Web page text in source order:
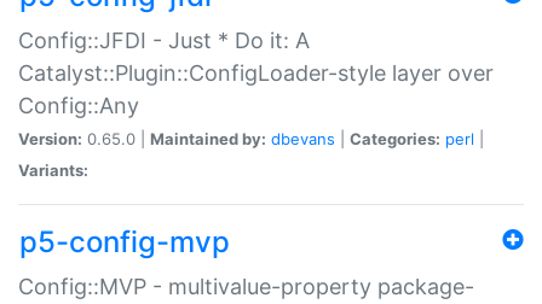
Config::JFDI - Just * Do it: A
Catalyst::Plugin::ConfigLoader-style layer over
Config::Any
Version: 0.65.0 | Maintained by: dbevans Categories: perl
Variants:
p5-config-mvp
Config::MVP - multivalue-property package-